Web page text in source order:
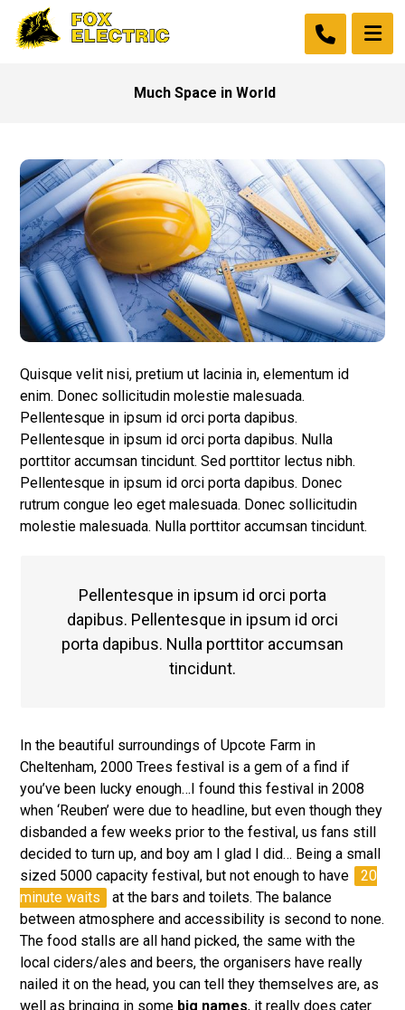
Much Space in World
Quisque velit nisi, pretium ut lacinia in, elementum id
enim. Donec sollicitudin molestie malesuada.
Pellentesque in ipsum id orci porta dapibus.
Pellentesque in ipsum id orci porta dapibus. Nulla
porttitor accumsan tincidunt. Sed porttitor lectus nibh.
Pellentesque in ipsum id orci porta dapibus. Donec
rutrum congue leo eget malesuada. Donec sollicitudin
molestie malesuada. Nulla porttitor accumsan tincidunt.
Pellentesque in ipsum id orci porta
dapibus. Pellentesque in ipsum id orci
porta dapibus. Nulla porttitor accumsan
tincidunt.
In the beautiful surroundings of Upcote Farm in
Cheltenham, 2000 Trees festival is a gem of a find if
you’ve been lucky enough…I found this festival in 2008
when ‘Reuben’ were due to headline, but even though they
disbanded a few weeks prior to the festival, us fans still
decided to turn up, and boy am I glad I did… Being a small
sized 5000 capacity festival, but not enough to have
20
minute waits
at the bars and toilets. The balance
between atmosphere and accessibility is second to none.
The food stalls are all hand picked, the same with the
local ciders/ales and beers, the organisers have really
nailed it on the head, you can tell they themselves are, as
well as bringing in some big names, it really does cater